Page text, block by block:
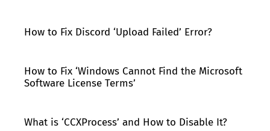
How to Fix Discord ‘Upload Failed’ Error?
How to Fix ‘Windows Cannot Find the Microsoft
Software License Terms’
What is ‘CCXProcess’ and How to Disable It?